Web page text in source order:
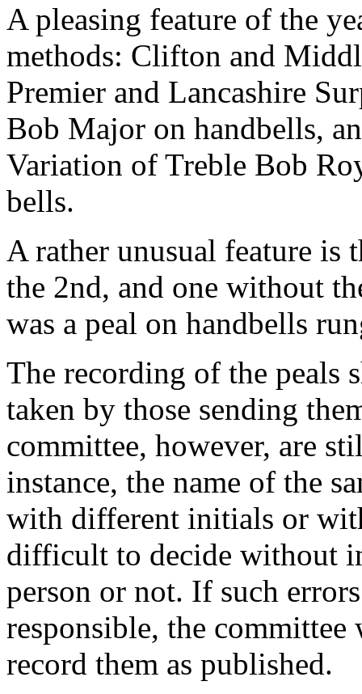
A pleasing feature of the
methods: Clifton and
Premier and Lancashire
Bob Major on handbells,
Variation of Treble Bob
bells.
A rather unusual feature is
the 2nd, and one without
was a peal on handbells
The recording of the peals
taken by those sending
committee, however, are
instance, the name of the
with different initials or
difficult to decide without
person or not. If such
responsible, the
record them as published.